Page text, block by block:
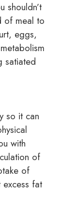
shouldn’t
of meal to
eggs,
satiated
so it can
with
of
of
excess fat